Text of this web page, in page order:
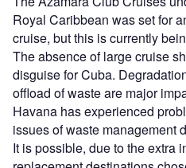
Royal Caribbean was set for
cruise, but this is currently
The absence of large cruise
disguise for Cuba.
offload of waste are major
Havana has experienced
issues of waste management
It is possible, due to the extra